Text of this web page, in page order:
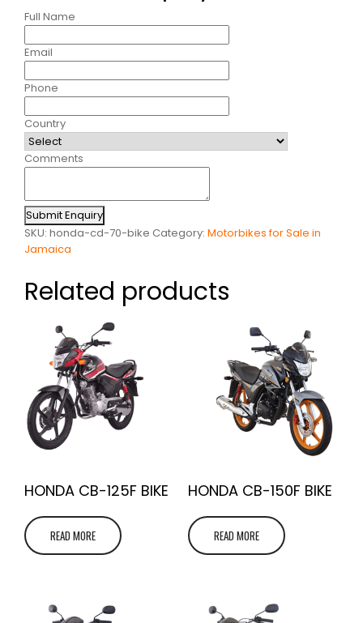
Full Name
Email
Phone
Country
Comments
Submit Enquiry
SKU: honda-cd-70-bike Category: Motorbikes for Sale in
Jamaica
Related products
HONDA CB-125F BIKE
READ MORE
HONDA CB-150F BIKE
READ MORE